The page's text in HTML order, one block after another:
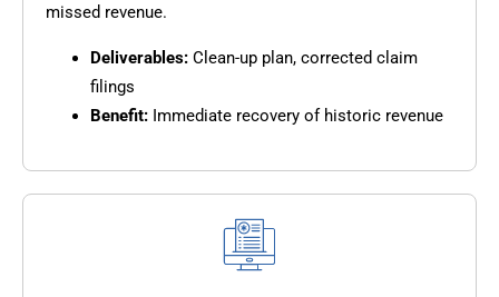
missed revenue.
Deliverables: Clean-up plan, corrected claim
filings
Benefit: Immediate recovery of historic revenue